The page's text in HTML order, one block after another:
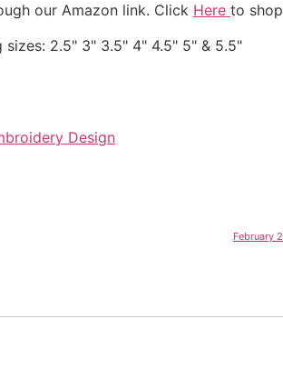
our Amazon link. Click Here to
2.5" 3" 3.5" 4" 4.5" 5" & 5.5"
Design
February